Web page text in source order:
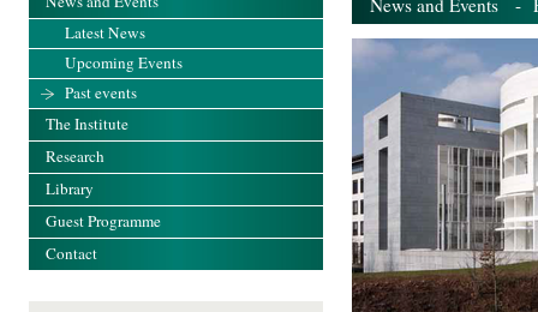
News and Events -
Latest News
Upcoming Events
Past events
The Institute
Research
Library
Guest Programme
Contact